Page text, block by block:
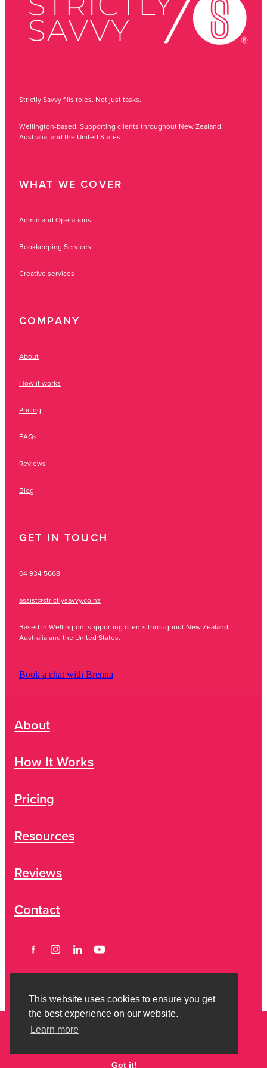
This website uses cookies to ensure you get
the best experience on our website.
Learn more
Got it!
Strictly Savvy fills roles. Not just tasks.
Wellington-based. Supporting clients throughout New Zealand,
Australia, and the United States.
WHAT WE COVER
Admin and Operations
Bookkeeping Services
Creative services
COMPANY
About
How it works
Pricing
FAQs
Reviews
Blog
GET IN TOUCH
04 934 5668
assist@strictlysavvy.co.nz
Based in Wellington, supporting clients throughout New Zealand,
Australia and the United States.
Book a chat with Brenna
About
How It Works
Pricing
Resources
Reviews
Contact